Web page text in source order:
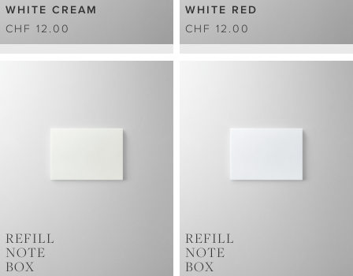
WHITE CREAM
CHF 12.00
WHITE RED
CHF 12.00
REFILL
NOTE
BOX
REFILL
NOTE
BOX